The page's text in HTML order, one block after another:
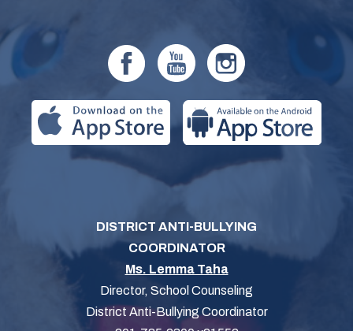
DISTRICT ANTI-BULLYING
COORDINATOR
Ms. Lemma Taha
Director, School Counseling
District Anti-Bullying Coordinator